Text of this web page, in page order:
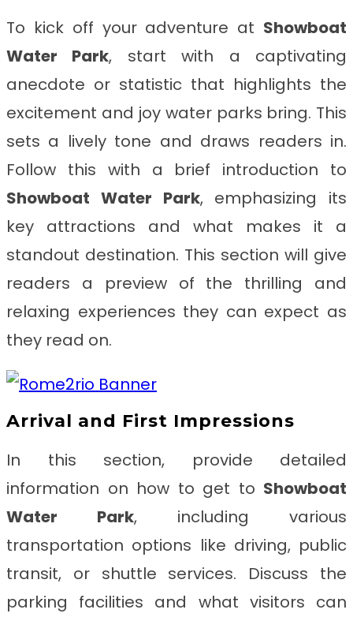
To kick off your adventure at Showboat
Water Park, start with a captivating
anecdote or statistic that highlights the
excitement and joy water parks bring. This
sets a lively tone and draws readers in.
Follow this with a brief introduction to
Showboat Water Park, emphasizing its
key attractions and what makes it a
standout destination. This section will give
readers a preview of the thrilling and
relaxing experiences they can expect as
they read on.
Arrival and First Impressions
In this section, provide detailed
information on how to get to Showboat
Water Park, including various
transportation options like driving, public
transit, or shuttle services. Discuss the
parking facilities and what visitors can